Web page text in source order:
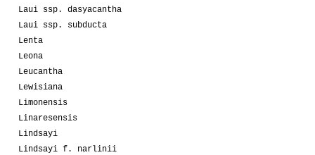
Laui ssp. dasyacantha
Laui ssp. subducta
Lenta
Leona
Leucantha
Lewisiana
Limonensis
Linaresensis
Lindsayi
Lindsayi f. narlinii